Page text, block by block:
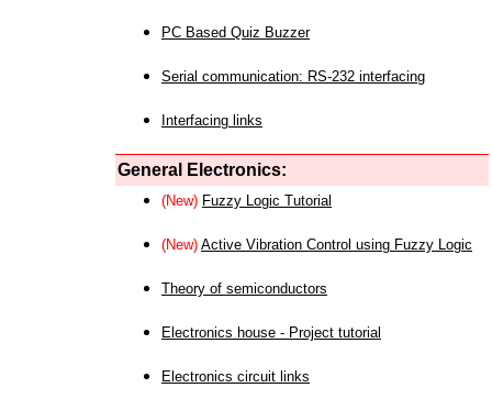
PC Based Quiz Buzzer
Serial communication: RS-232 interfacing
Interfacing links
General Electronics:
(New) Fuzzy Logic Tutorial
(New) Active Vibration Control using Fuzzy Logic
Theory of semiconductors
Electronics house - Project tutorial
Electronics circuit links